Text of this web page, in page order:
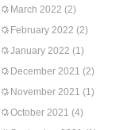
March 2022 (2)
February 2022 (2)
January 2022 (1)
December 2021 (2)
November 2021 (1)
October 2021 (4)